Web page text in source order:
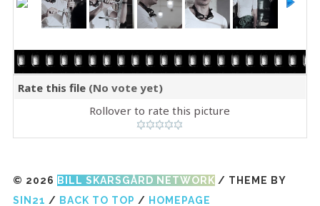
Rate this file (No vote yet)
Rollover to rate this picture
© 2026 BILL SKARSGÅRD NETWORK / THEME BY
SIN21 / BACK TO TOP / HOMEPAGE